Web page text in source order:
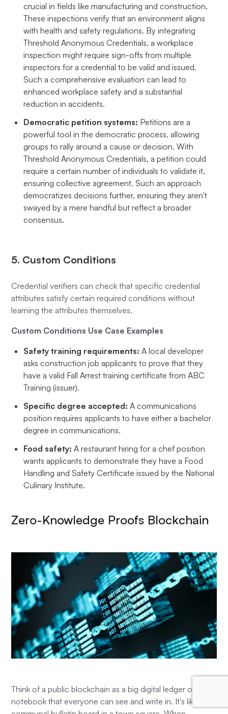
crucial in fields like manufacturing and construction.
These inspections verify that an environment aligns
with health and safety regulations. By integrating
Threshold Anonymous Credentials, a workplace
inspection might require sign-offs from multiple
inspectors for a credential to be valid and issued.
Such a comprehensive evaluation can lead to
enhanced workplace safety and a substantial
reduction in accidents.
Democratic petition systems: Petitions are a
powerful tool in the democratic process, allowing
groups to rally around a cause or decision. With
Threshold Anonymous Credentials, a petition could
require a certain number of individuals to validate it,
ensuring collective agreement. Such an approach
democratizes decisions further, ensuring they aren't
swayed by a mere handful but reflect a broader
consensus.
5. Custom Conditions
Credential verifiers can check that specific credential
attributes satisfy certain required conditions without
learning the attributes themselves.
Custom Conditions Use Case Examples
Safety training requirements:A local developer
asks construction job applicants to prove that they
have a valid Fall Arrest training certificate from ABC
Training (issuer).
Specific degree accepted:A communications
position requires applicants to have either a bachelor
degree in communications.
Food safety:A restaurant hiring for a chef position
wants applicants to demonstrate they have a Food
Handling and Safety Certificate issued by the National
Culinary Institute.
Zero-Knowledge Proofs Blockchain
Think of a public blockchain as a big digital ledger or
notebook that everyone can see and write in. It's like a